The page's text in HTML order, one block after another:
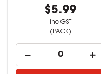
$5.99
inc GST
(PACK)